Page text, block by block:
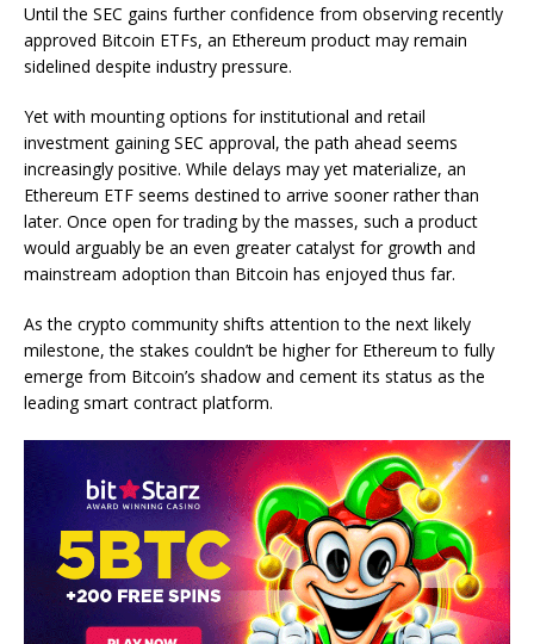
Until the SEC gains further confidence from observing recently
approved Bitcoin ETFs, an Ethereum product may remain
sidelined despite industry pressure.
Yet with mounting options for institutional and retail
investment gaining SEC approval, the path ahead seems
increasingly positive. While delays may yet materialize, an
Ethereum ETF seems destined to arrive sooner rather than
later. Once open for trading by the masses, such a product
would arguably be an even greater catalyst for growth and
mainstream adoption than Bitcoin has enjoyed thus far.
As the crypto community shifts attention to the next likely
milestone, the stakes couldn’t be higher for Ethereum to fully
emerge from Bitcoin’s shadow and cement its status as the
leading smart contract platform.